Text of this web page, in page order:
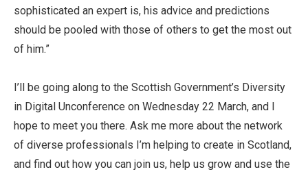
sophisticated an expert is, his advice and predictions
should be pooled with those of others to get the most out
of him.”
I’ll be going along to the Scottish Government’s Diversity
in Digital Unconference on Wednesday 22 March, and I
hope to meet you there. Ask me more about the network
of diverse professionals I’m helping to create in Scotland,
and find out how you can join us, help us grow and use the